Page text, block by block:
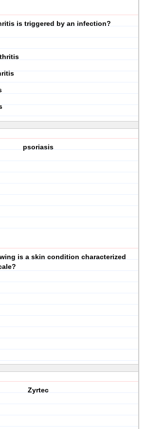
is triggered by an infection?
psoriasis
is a skin condition characterized
Zyrtec